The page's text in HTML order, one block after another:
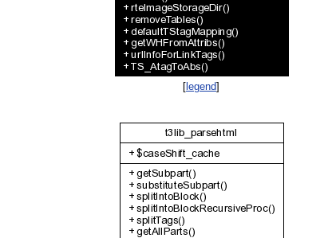
[ legend]